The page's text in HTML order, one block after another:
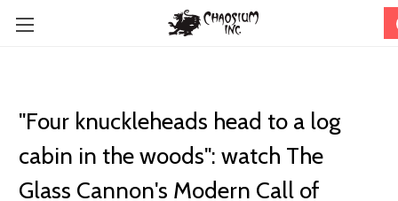
"Four knuckleheads head to a log
cabin in the woods": watch The
Glass Cannon's Modern Call of